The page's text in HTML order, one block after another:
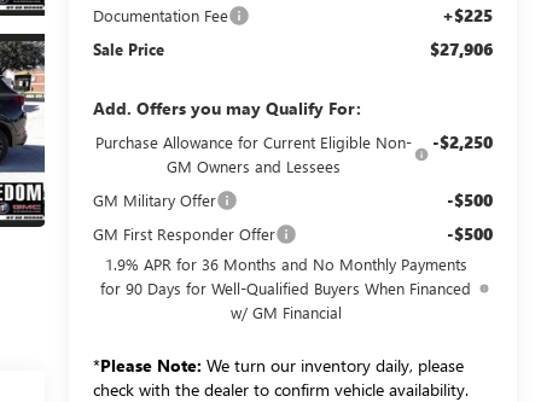
Documentation Fee +$225
Sale Price $27,906
Add. Offers you may Qualify For:
Purchase Allowance for Current Eligible Non-
GM Owners and Lessees
-$2,250
GM Military Offer -$500
GM First Responder Offer -$500
1.9% APR for 36 Months and No Monthly Payments
for 90 Days for Well-Qualified Buyers When Financed
w/ GM Financial
*Please Note: We turn our inventory daily, please
check with the dealer to confirm vehicle availability.